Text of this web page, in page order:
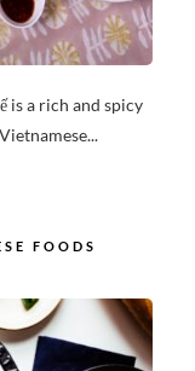
is a rich and spicy
FOODS